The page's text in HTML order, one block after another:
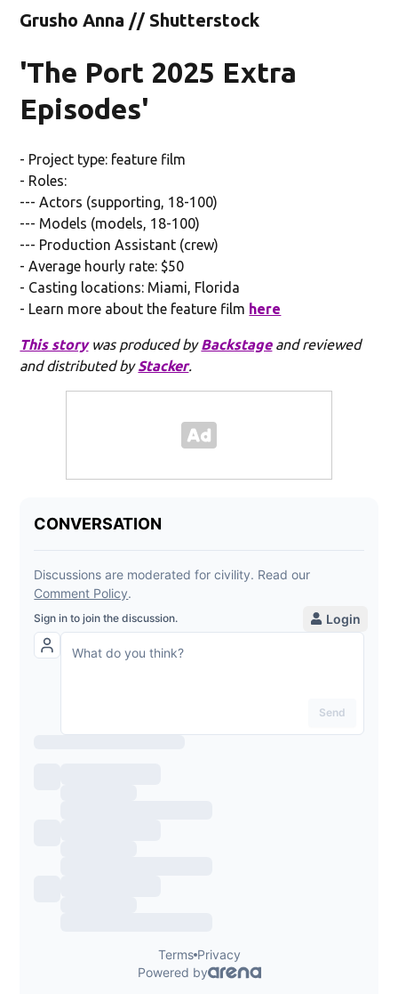
Grusho Anna // Shutterstock
'The Port 2025 Extra
Episodes'
- Project type: feature film
- Roles:
--- Actors (supporting, 18-100)
--- Models (models, 18-100)
--- Production Assistant (crew)
- Average hourly rate: $50
- Casting locations: Miami, Florida
- Learn more about the feature film here
This storywas produced byBackstageand reviewed
and distributed byStacker.